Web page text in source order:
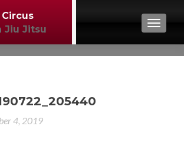
Jiu Jitsu
4, 2019